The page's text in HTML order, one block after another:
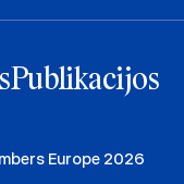
Publikacijos
Europe 2026